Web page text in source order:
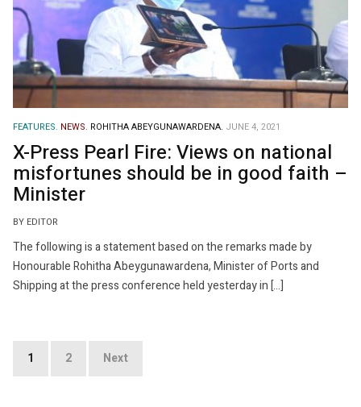
FEATURES. NEWS. ROHITHA ABEYGUNAWARDENA. JUNE 4, 2021
X-Press Pearl Fire: Views on national
misfortunes should be in good faith –
Minister
BY EDITOR
The following is a statement based on the remarks made by
Honourable Rohitha Abeygunawardena, Minister of Ports and
Shipping at the press conference held yesterday in […]
Posts
1 2 Next